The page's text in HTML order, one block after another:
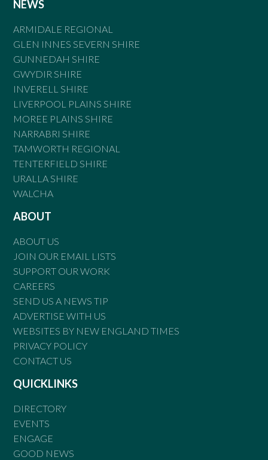
NEWS
ARMIDALE REGIONAL
GLEN INNES SEVERN SHIRE
GUNNEDAH SHIRE
GWYDIR SHIRE
INVERELL SHIRE
LIVERPOOL PLAINS SHIRE
MOREE PLAINS SHIRE
NARRABRI SHIRE
TAMWORTH REGIONAL
TENTERFIELD SHIRE
URALLA SHIRE
WALCHA
ABOUT
ABOUT US
JOIN OUR EMAIL LISTS
SUPPORT OUR WORK
CAREERS
SEND US A NEWS TIP
ADVERTISE WITH US
WEBSITES BY NEW ENGLAND TIMES
PRIVACY POLICY
CONTACT US
QUICKLINKS
DIRECTORY
EVENTS
ENGAGE
GOOD NEWS